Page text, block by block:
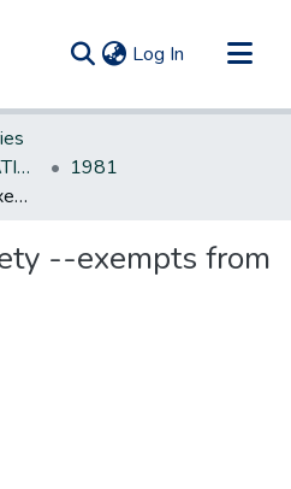
Log In (current)
NEW JERSEY LEGISLATIVE HISTORIES
1981
Tenants by entirety --exempts from judgement
--exempts from